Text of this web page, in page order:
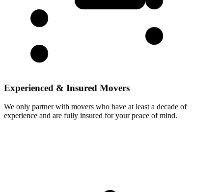
Experienced & Insured Movers
We only partner with movers who have at least a decade of
experience and are fully insured for your peace of mind.